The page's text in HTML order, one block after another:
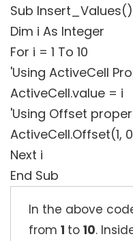
Sub Insert_Values()
Dim i As Integer
For i = 1 To 10
'Using ActiveCell
ActiveCell.value = i
'Using Offset
ActiveCell.Offset(1,
Next i
End Sub
In the above
from 1 to 10.